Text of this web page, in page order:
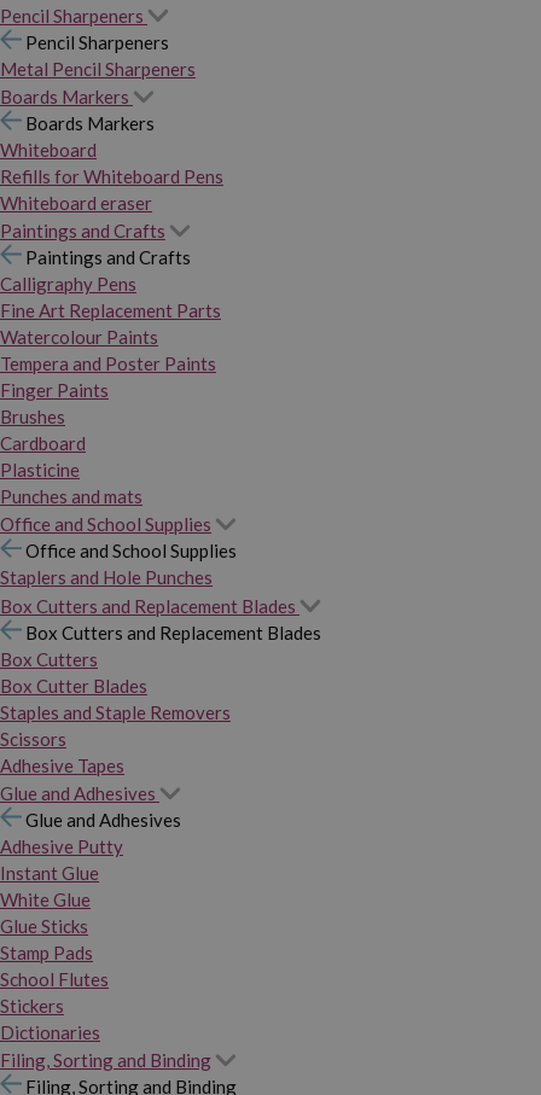
Pencil Sharpeners
Pencil Sharpeners
Metal Pencil Sharpeners
Boards Markers
Boards Markers
Whiteboard
Refills for Whiteboard Pens
Whiteboard eraser
Paintings and Crafts
Paintings and Crafts
Calligraphy Pens
Fine Art Replacement Parts
Watercolour Paints
Tempera and Poster Paints
Finger Paints
Brushes
Cardboard
Plasticine
Punches and mats
Office and School Supplies
Office and School Supplies
Staplers and Hole Punches
Box Cutters and Replacement Blades
Box Cutters and Replacement Blades
Box Cutters
Box Cutter Blades
Staples and Staple Removers
Scissors
Adhesive Tapes
Glue and Adhesives
Glue and Adhesives
Adhesive Putty
Instant Glue
White Glue
Glue Sticks
Stamp Pads
School Flutes
Stickers
Dictionaries
Filing, Sorting and Binding
Filing, Sorting and Binding